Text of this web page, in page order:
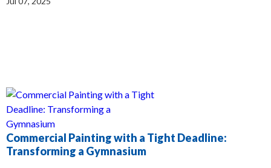
Commercial Painting with a Tight Deadline:
Transforming a Gymnasium